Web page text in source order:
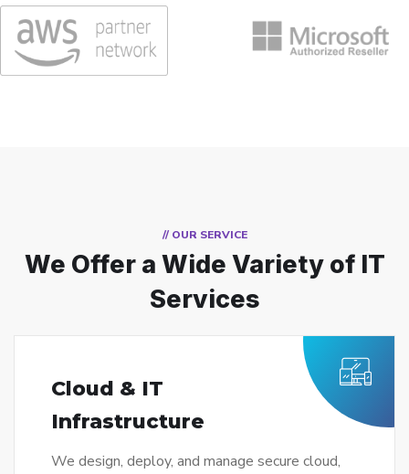
// OUR SERVICE
We Offer a Wide Variety of IT
Services
Cloud & IT
Infrastructure
We design, deploy, and manage secure cloud,